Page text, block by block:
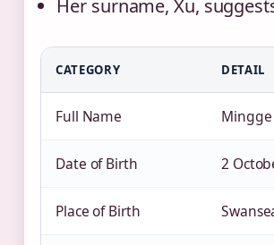
Her surname, Xu,
CATEGORY DETAIL
Full Name Mingge
Date of Birth 2
Place of Birth